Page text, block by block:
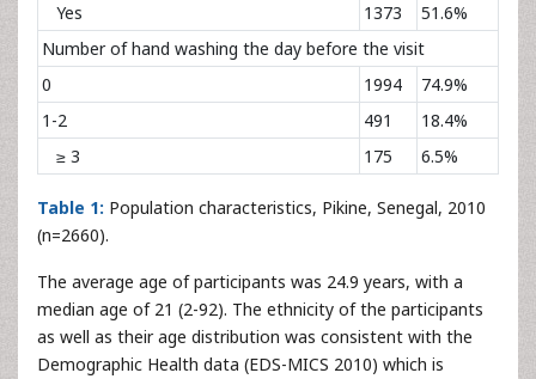
Yes
1373
51.6%
Number of hand washing the day before the visit
0
1994
74.9%
1-2
491
18.4%
≥ 3
175 6.5%
Table 1: Population characteristics, Pikine, Senegal, 2010
(n=2660).
The average age of participants was 24.9 years, with a
median age of 21 (2-92). The ethnicity of the participants
as well as their age distribution was consistent with the
Demographic Health data (EDS-MICS 2010) which is